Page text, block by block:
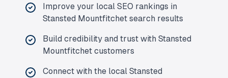
Improve your local SEO rankings in
Stansted Mountfitchet search results
Build credibility and trust with Stansted
Mountfitchet customers
Connect with the local Stansted